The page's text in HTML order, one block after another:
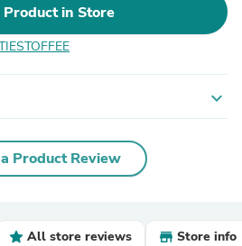
in Store
expand_more
Product Review
All store reviews Store info